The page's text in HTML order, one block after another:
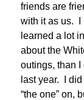
friends are
with it as us. I
learned a lot
about the
outings, than
last year. I
“the one” on,